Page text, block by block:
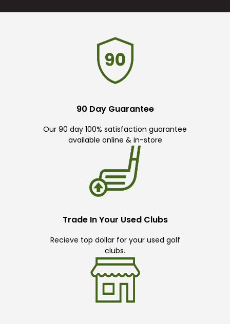
90 Day Guarantee
Our 90 day 100% satisfaction guarantee
available online & in-store
Trade In Your Used Clubs
Recieve top dollar for your used golf
clubs.